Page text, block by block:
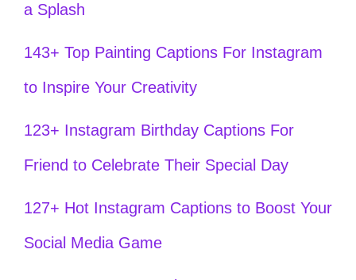
a Splash
143+ Top Painting Captions For Instagram
to Inspire Your Creativity
123+ Instagram Birthday Captions For
Friend to Celebrate Their Special Day
127+ Hot Instagram Captions to Boost Your
Social Media Game